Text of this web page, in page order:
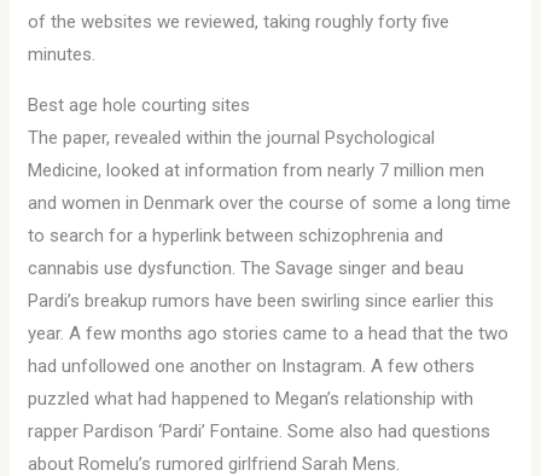
of the websites we reviewed, taking roughly forty five
minutes.
Best age hole courting sites
The paper, revealed within the journal Psychological
Medicine, looked at information from nearly 7 million men
and women in Denmark over the course of some a long time
to search for a hyperlink between schizophrenia and
cannabis use dysfunction. The Savage singer and beau
Pardi’s breakup rumors have been swirling since earlier this
year. A few months ago stories came to a head that the two
had unfollowed one another on Instagram. A few others
puzzled what had happened to Megan’s relationship with
rapper Pardison ‘Pardi’ Fontaine. Some also had questions
about Romelu’s rumored girlfriend Sarah Mens.